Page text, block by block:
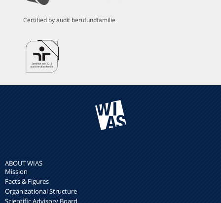
Certified by audit berufundfamilie
ABOUT WIAS
Mission
Facts & Figures
Organizational Structure
Scientific Advisory Board